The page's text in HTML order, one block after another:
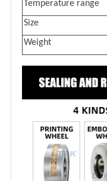
Temperature range
Size
Weight